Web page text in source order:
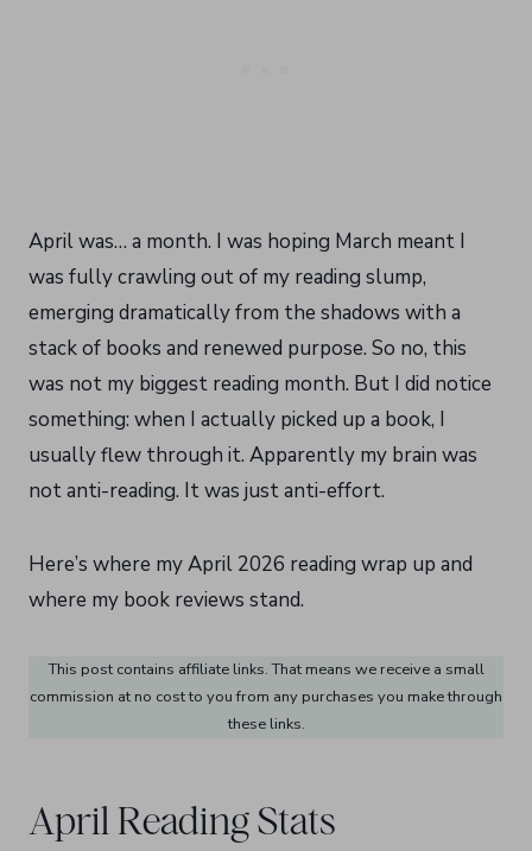
April was… a month. I was hoping March meant I
was fully crawling out of my reading slump,
emerging dramatically from the shadows with a
stack of books and renewed purpose. So no, this
was not my biggest reading month. But I did notice
something: when I actually picked up a book, I
usually flew through it. Apparently my brain was
not anti-reading. It was just anti-effort.
Here’s where my April 2026 reading wrap up and
where my book reviews stand.
This post contains affiliate links. That means we receive a small
commission at no cost to you from any purchases you make through
these links.
April Reading Stats